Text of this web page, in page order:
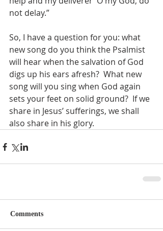
not delay.”
So, I have a question for you: what
new song do you think the Psalmist
will hear when the salvation of God
digs up his ears afresh?  What new
song will you sing when God again
sets your feet on solid ground?  If we
share in Jesus’ sufferings, we shall
also share in his glory.
Comments